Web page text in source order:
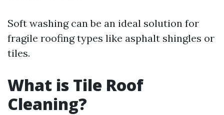
Soft washing can be an ideal solution for
fragile roofing types like asphalt shingles or
tiles.
What is Tile Roof
Cleaning?